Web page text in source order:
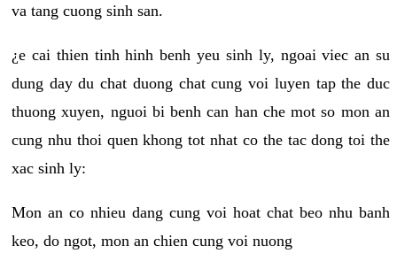
va tang cuong sinh san.
¿e cai thien tinh hinh benh yeu sinh ly, ngoai viec an su
dung day du chat duong chat cung voi luyen tap the duc
thuong xuyen, nguoi bi benh can han che mot so mon an
cung nhu thoi quen khong tot nhat co the tac dong toi the
xac sinh ly:
Mon an co nhieu dang cung voi hoat chat beo nhu banh
keo, do ngot, mon an chien cung voi nuong